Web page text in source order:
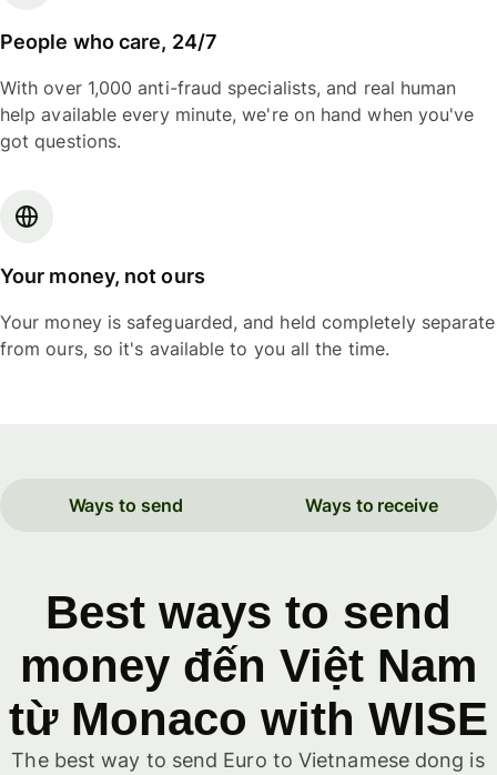
People who care, 24/7
With over 1,000 anti-fraud specialists, and real human
help available every minute, we're on hand when you've
got questions.
Your money, not ours
Your money is safeguarded, and held completely separate
from ours, so it's available to you all the time.
Ways to send Ways to receive
Best ways to send
money đến Việt Nam
từ Monaco with WISE
The best way to send Euro to Vietnamese dong is